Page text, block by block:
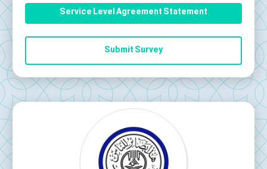
Service Level Agreement Statement
Submit Survey